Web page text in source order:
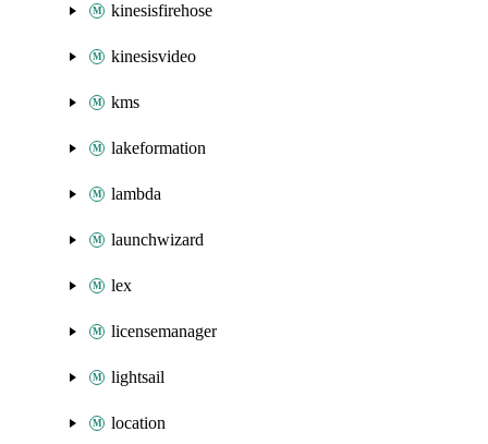
kinesisfirehose
kinesisvideo
kms
lakeformation
lambda
launchwizard
lex
licensemanager
lightsail
location